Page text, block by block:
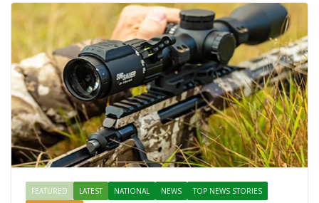
o
o
k
st t a
p
er
dI
n
FEATURED LATEST NATIONAL NEWS
TOP NEWS STORIES